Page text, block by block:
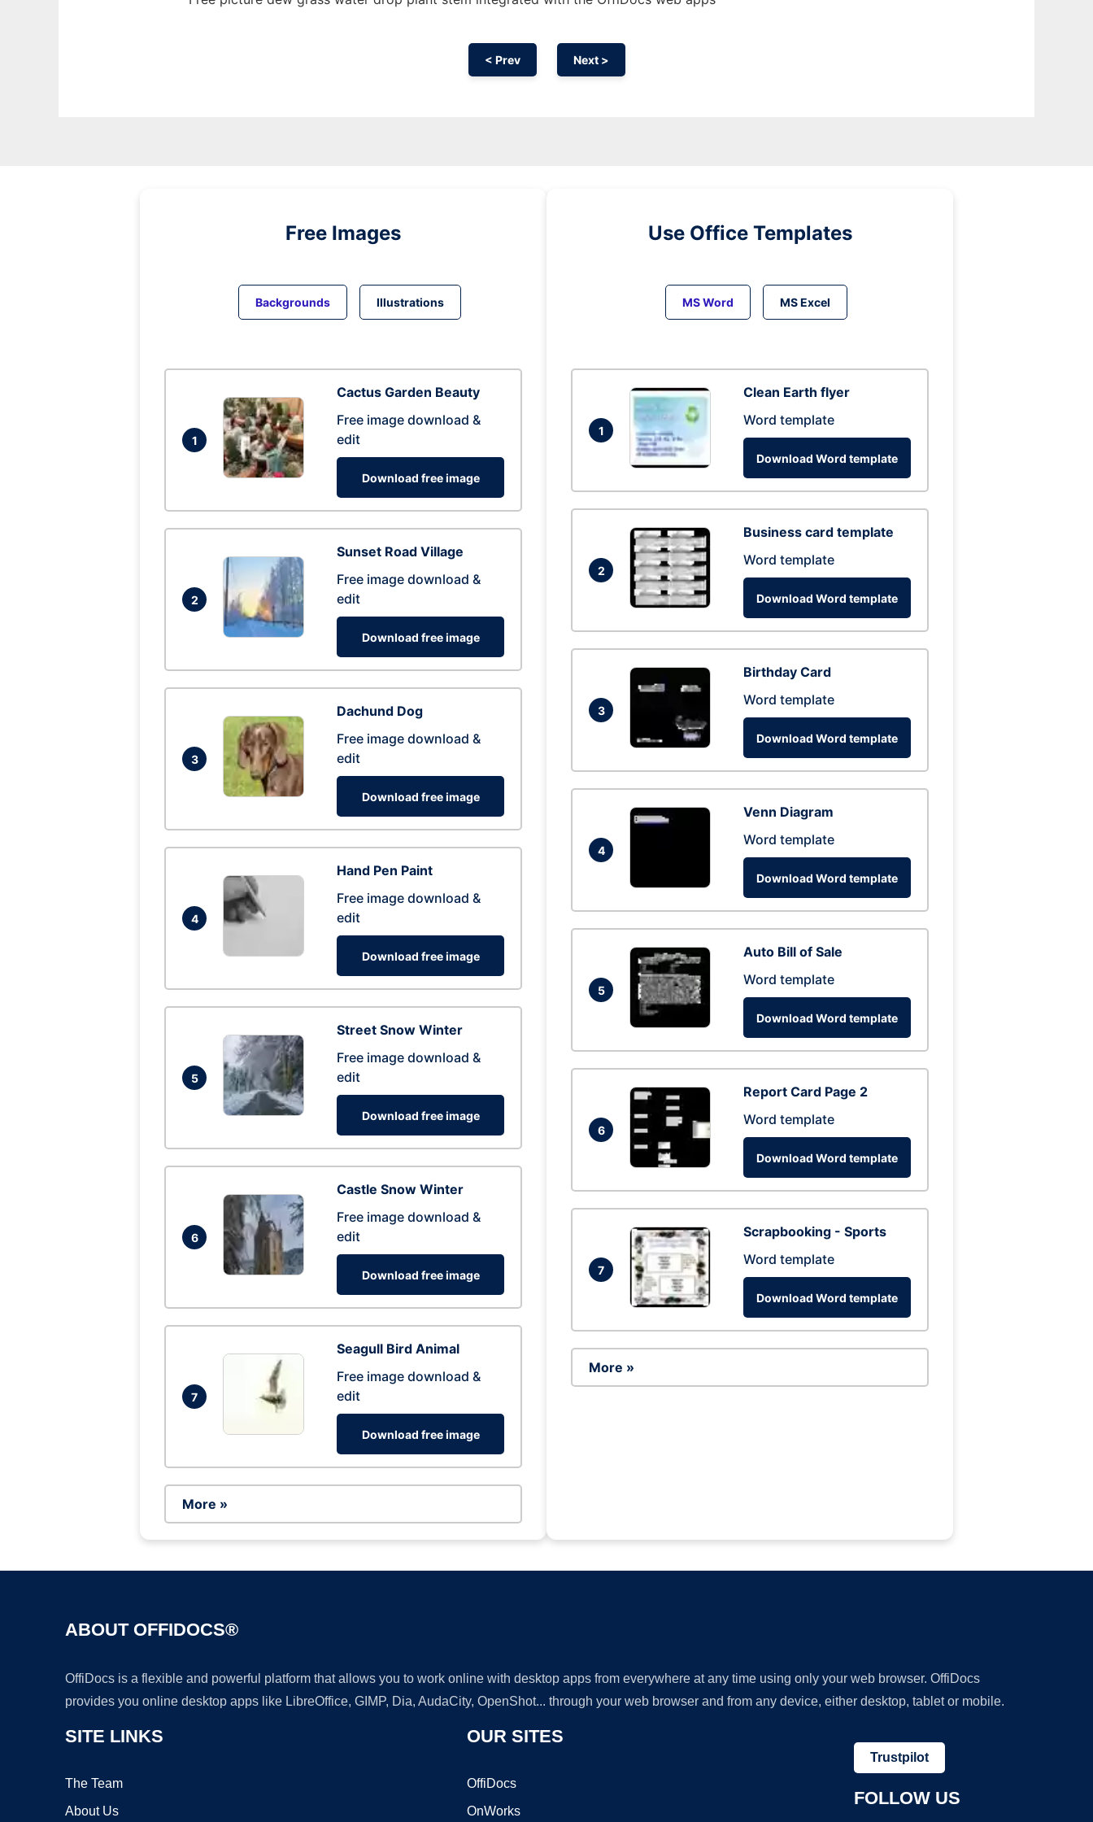
< Prev Next >
Free Images
Backgrounds Illustrations
1
Cactus Garden Beauty
Free image download &
edit
Download free image
2
Sunset Road Village
Free image download &
edit
Download free image
3
Dachund Dog
Free image download &
edit
Download free image
4
Hand Pen Paint
Free image download &
edit
Download free image
5
Street Snow Winter
Free image download &
edit
Download free image
6
Castle Snow Winter
Free image download &
edit
Download free image
7
Seagull Bird Animal
Free image download &
edit
Download free image
More »
Use Office Templates
MS Word MS Excel
1
Clean Earth flyer
Word template
Download Word template
2
Business card template
Word template
Download Word template
3
Birthday Card
Word template
Download Word template
4
Venn Diagram
Word template
Download Word template
5
Auto Bill of Sale
Word template
Download Word template
6
Report Card Page 2
Word template
Download Word template
7
Scrapbooking - Sports
Word template
Download Word template
More »
ABOUT OFFIDOCS®
OffiDocs is a flexible and powerful platform that allows you to work online with desktop apps from everywhere at any time using only your web browser. OffiDocs
provides you online desktop apps like LibreOffice, GIMP, Dia, AudaCity, OpenShot... through your web browser and from any device, either desktop, tablet or mobile.
SITE LINKS
The Team
About Us
OUR SITES
OffiDocs
OnWorks
Trustpilot
FOLLOW US